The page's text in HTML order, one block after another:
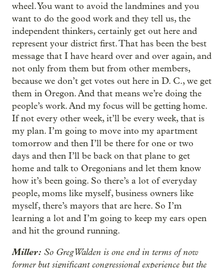
wheel. You want to avoid the landmines and you
want to do the good work and they tell us, the
independent thinkers, certainly get out here and
represent your district first. That has been the best
message that I have heard over and over again, and
not only from them but from other members,
because we don’t get votes out here in D. C., we get
them in Oregon. And that means we’re doing the
people’s work. And my focus will be getting home.
If not every other week, it’ll be every week, that is
my plan. I’m going to move into my apartment
tomorrow and then I’ll be there for one or two
days and then I’ll be back on that plane to get
home and talk to Oregonians and let them know
how it’s been going. So there’s a lot of everyday
people, moms like myself, business owners like
myself, there’s mayors that are here. So I’m
learning a lot and I’m going to keep my ears open
and hit the ground running.
Miller: So Greg Walden is one end in terms of now
former but significant congressional experience but the